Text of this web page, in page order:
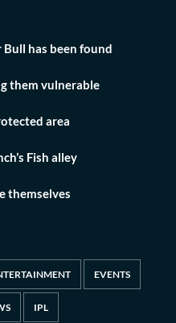
Bull has been found
them vulnerable
area
Fish alley
themselves
EVENTS
IPL